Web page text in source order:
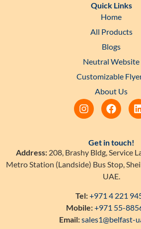
Quick Links
Home
All Products
Blogs
Neutral Website
Customizable
About Us
Get in touch!
Address: 208, Brashy Bldg, Service
Metro Station (Landside) Bus Stop,
UAE.
Tel:+971 4 221
Mobile:+971 55-
Email:sales1@belfast-